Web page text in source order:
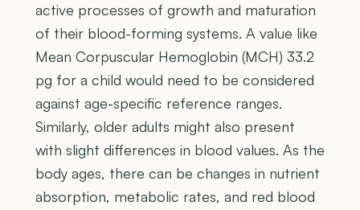
active processes of growth and maturation
of their blood-forming systems. A value like
Mean Corpuscular Hemoglobin (MCH) 33.2
pg for a child would need to be considered
against age-specific reference ranges.
Similarly, older adults might also present
with slight differences in blood values. As the
body ages, there can be changes in nutrient
absorption, metabolic rates, and red blood